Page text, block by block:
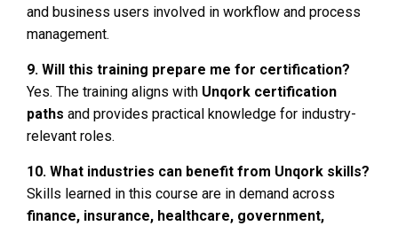
and business users involved in workflow and process
management.
9. Will this training prepare me for certification?
Yes. The training aligns with Unqork certification
paths and provides practical knowledge for industry-
relevant roles.
10. What industries can benefit from Unqork skills?
Skills learned in this course are in demand across
finance, insurance, healthcare, government,